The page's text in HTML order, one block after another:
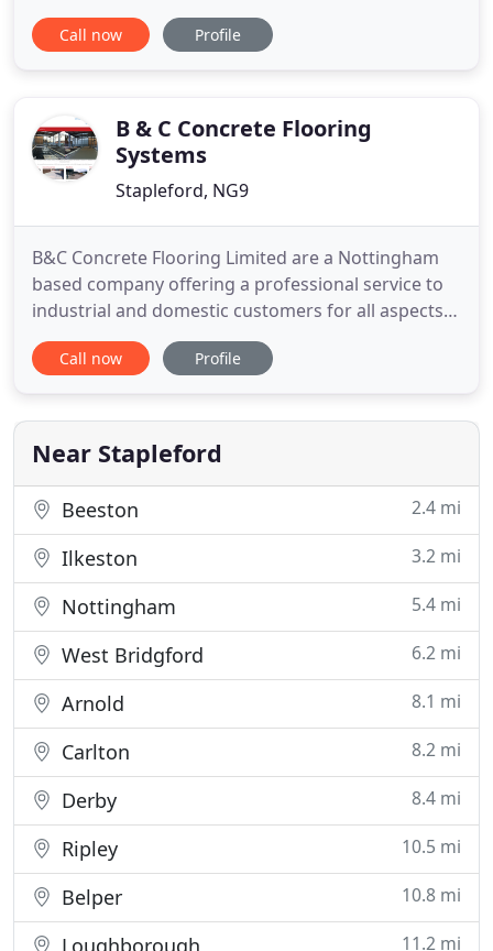
flooring. Our wide range of flooring supplies
includes wood and laminate flooring, carpets and
We specialise
Call now Profile
B & C Concrete Flooring
Systems
Stapleford, NG9
B&C Concrete Flooring Limited are a Nottingham
based company offering a professional service to
industrial and domestic customers for all aspects
of concrete flooring systems across the whole of
the UK. All our qualified personnel carry a CSCS
Utility Skills Register). B&C Concrete Flooring
Limited was established
Call now Profile
Near Stapleford
Beeston 2.4 mi
Ilkeston 3.2 mi
Nottingham 5.4 mi
West Bridgford 6.2 mi
Arnold 8.1 mi
Carlton 8.2 mi
Derby 8.4 mi
Ripley 10.5 mi
Belper 10.8 mi
Loughborough 11.2 mi